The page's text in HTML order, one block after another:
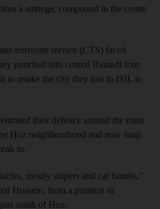
a strategic compound in the centre
terrorism service (CTS) faced
punched into central Ramadi four
to retake the city they lost to ISIL in
their defence around the main
Hoz neighbourhood and now Iraqi
in.
mostly snipers and car bombs,”
Hussein, from a position in
south of Hoz.